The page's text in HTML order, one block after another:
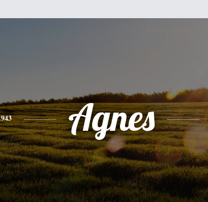
Agnes